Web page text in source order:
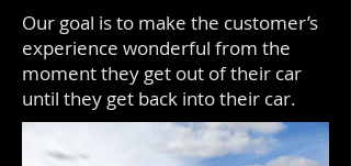
Our goal is to make the customer’s
experience wonderful from the
moment they get out of their car
until they get back into their car.